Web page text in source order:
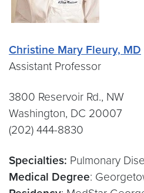
Christine Mary Fleury, MD
Assistant Professor
3800 Reservoir Rd., NW
Washington, DC 20007
(202) 444-8830
Specialties: Pulmonary
Medical Degree: